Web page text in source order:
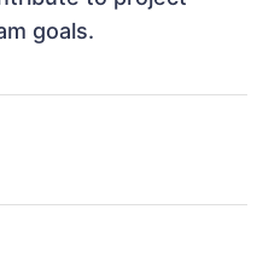
goals.